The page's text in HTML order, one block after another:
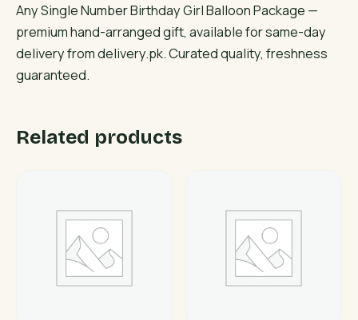
Any Single Number Birthday Girl Balloon Package —
premium hand-arranged gift, available for same-day
delivery from delivery.pk. Curated quality, freshness
guaranteed.
Related products